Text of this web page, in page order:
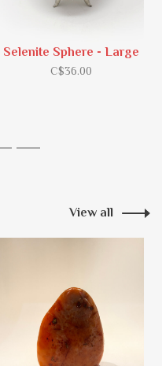
Selenite Sphere - Large
C$36.00
3 4
View all